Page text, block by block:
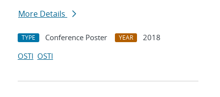
More Details
TYPE Conference Poster YEAR
2018
OSTI OSTI